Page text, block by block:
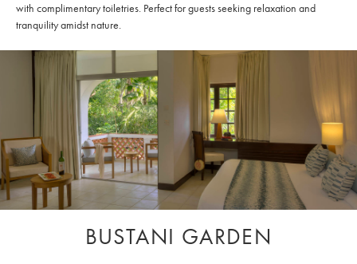
with complimentary toiletries. Perfect for guests seeking relaxation and
tranquility amidst nature.
BUSTANI GARDEN